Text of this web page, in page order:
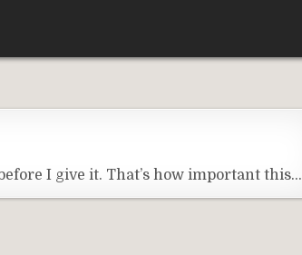
I give it. That’s how important this…